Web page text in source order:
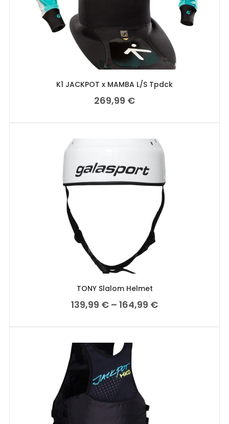
K1 JACKPOT x MAMBA L/S Tpdck
269,99 €
TONY Slalom Helmet
139,99 € – 164,99 €